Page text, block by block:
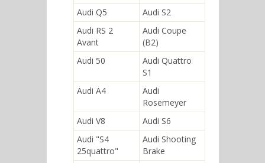
Audi Q5
Audi S2
Audi RS 2
Avant
Audi Coupe
(B2)
Audi 50
Audi Quattro
S1
Audi A4
Audi
Rosemeyer
Audi V8
Audi S6
Audi "S4
25quattro"
Audi Shooting
Brake